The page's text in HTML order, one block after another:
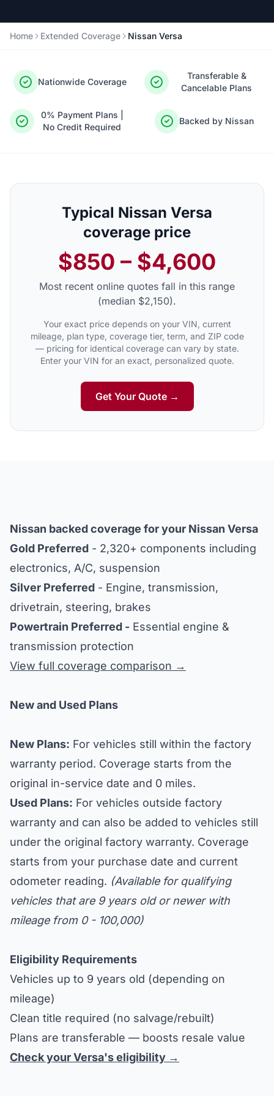
Home Extended Coverage Nissan Versa
Nationwide Coverage
Transferable &
Cancelable Plans
0% Payment Plans |
No Credit Required
Backed by Nissan
Typical Nissan Versa
coverage price
$850 – $4,600
Most recent online quotes fall in this range
(median $2,150).
Your exact price depends on your VIN, current
mileage, plan type, coverage tier, term, and ZIP code
— pricing for identical coverage can vary by state.
Enter your VIN for an exact, personalized quote.
Get Your Quote →
Nissan backed coverage for your Nissan Versa
Gold Preferred - 2,320+ components including
electronics, A/C, suspension
Silver Preferred - Engine, transmission,
drivetrain, steering, brakes
Powertrain Preferred - Essential engine &
transmission protection
View full coverage comparison →
New and Used Plans
New Plans: For vehicles still within the factory
warranty period. Coverage starts from the
original in-service date and 0 miles.
Used Plans: For vehicles outside factory
warranty and can also be added to vehicles still
under the original factory warranty. Coverage
starts from your purchase date and current
odometer reading. (Available for qualifying
vehicles that are 9 years old or newer with
mileage from 0 - 100,000)
Eligibility Requirements
Vehicles up to 9 years old (depending on
mileage)
Clean title required (no salvage/rebuilt)
Plans are transferable — boosts resale value
Check your Versa's eligibility →